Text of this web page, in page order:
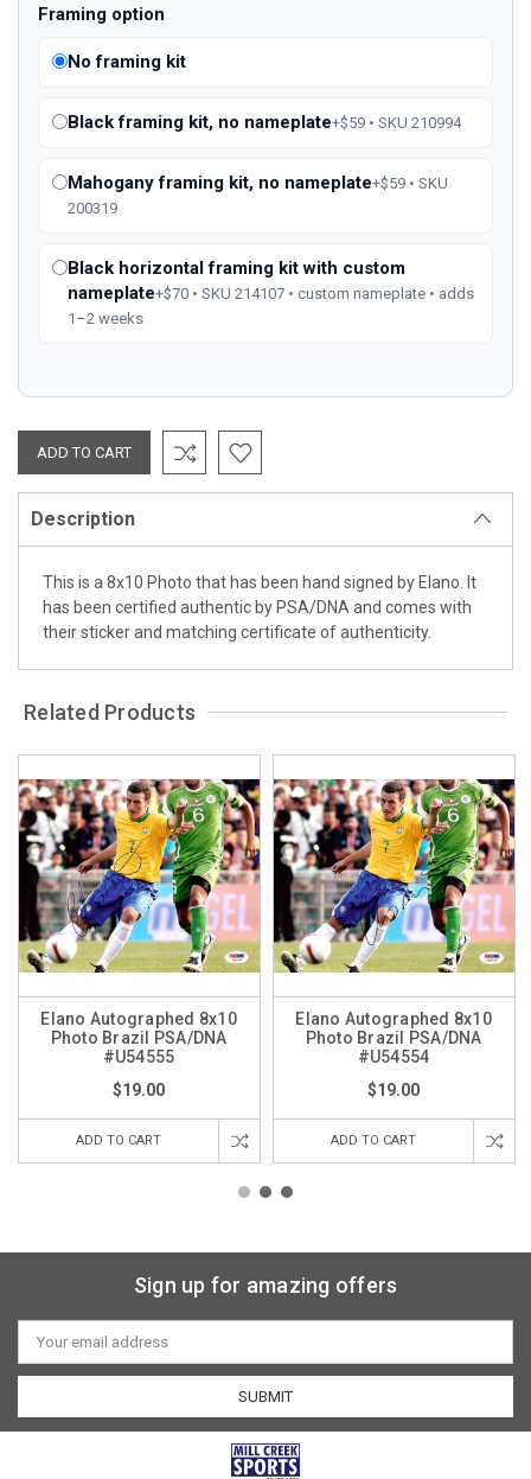
Framing option
No framing kit
Black framing kit, no nameplate+$59 • SKU 210994
Mahogany framing kit, no nameplate+$59 • SKU
200319
Black horizontal framing kit with custom
nameplate+$70 • SKU 214107 • custom nameplate • adds
1–2 weeks
Description
This is a 8x10 Photo that has been hand signed by Elano. It
has been certified authentic by PSA/DNA and comes with
their sticker and matching certificate of authenticity.
Related Products
Elano Autographed 8x10
Photo Brazil PSA/DNA
#U54555
$19.00
ADD TO CART
Elano Autographed 8x10
Photo Brazil PSA/DNA
#U54554
$19.00
ADD TO CART
Sign up for amazing offers
Email
Address